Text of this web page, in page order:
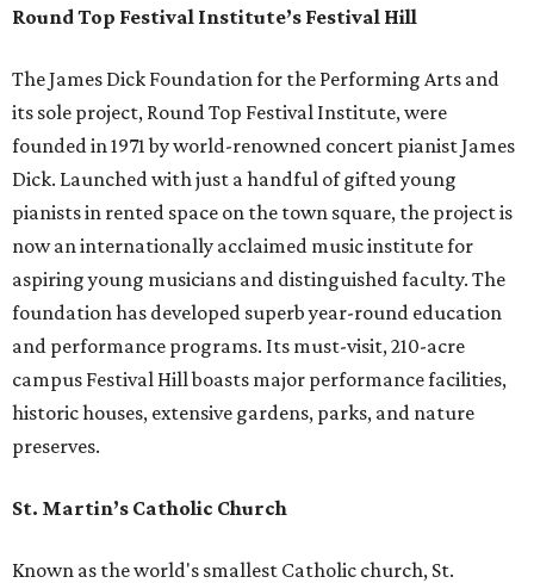
Round Top Festival Institute’s Festival Hill
The James Dick Foundation for the Performing Arts and
its sole project, Round Top Festival Institute, were
founded in 1971 by world-renowned concert pianist James
Dick. Launched with just a handful of gifted young
pianists in rented space on the town square, the project is
now an internationally acclaimed music institute for
aspiring young musicians and distinguished faculty. The
foundation has developed superb year-round education
and performance programs. Its must-visit, 210-acre
campus Festival Hill boasts major performance facilities,
historic houses, extensive gardens, parks, and nature
preserves.
St. Martin’s Catholic Church
Known as the world's smallest Catholic church, St.